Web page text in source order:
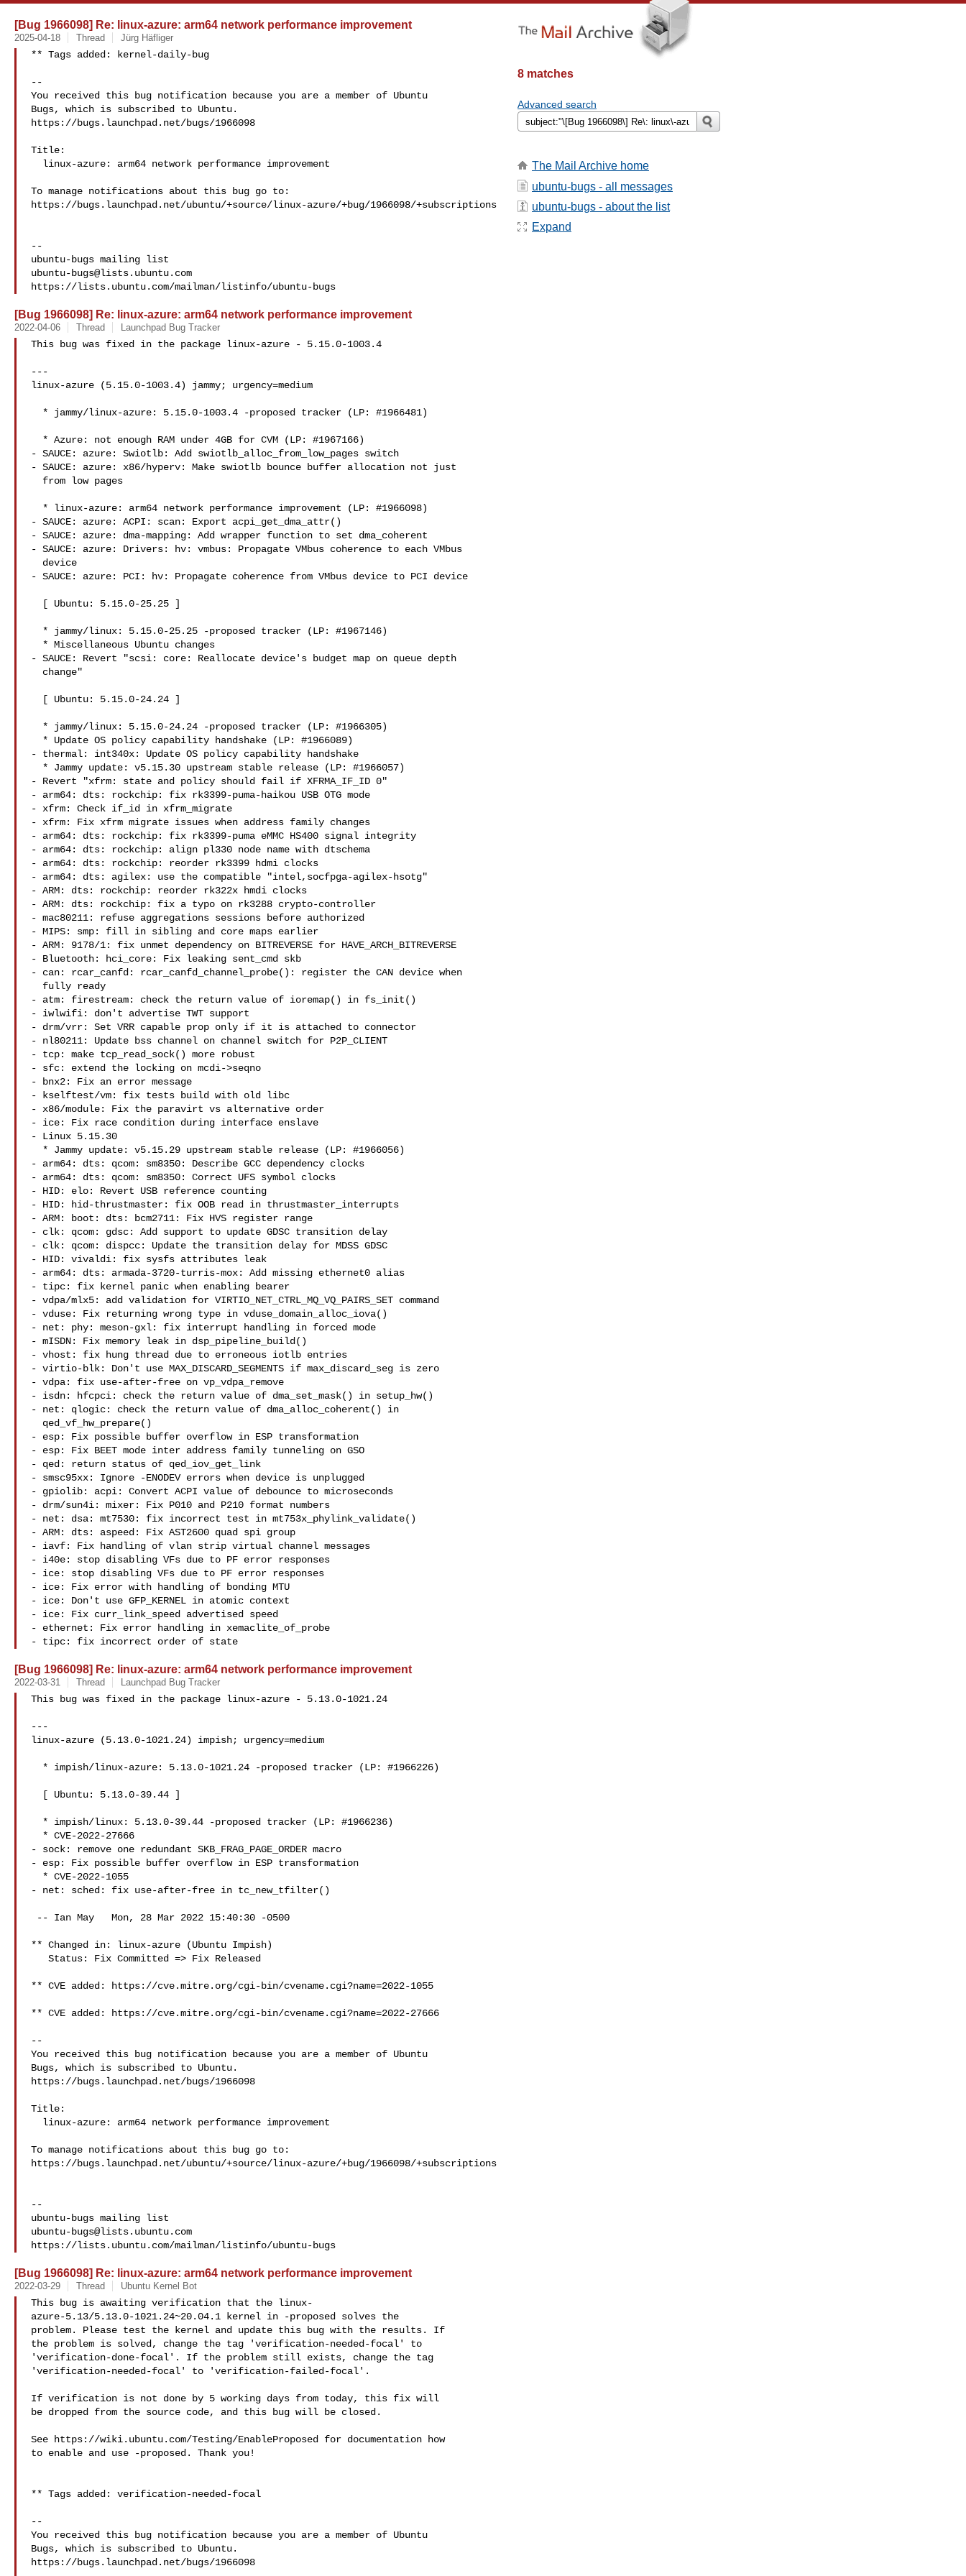
[Bug 1966098] Re: linux-azure: arm64 network performance improvement
2025-04-18 Thread Jürg Häfliger
** Tags added: kernel-daily-bug
--
You received this bug notification because you are a member of Ubuntu
Bugs, which is subscribed to Ubuntu.
https://bugs.launchpad.net/bugs/1966098
Title:
To manage notifications about this bug go to:
https://bugs.launchpad.net/ubuntu/+source/linux-azure/+bug/1966098/+subscriptions
--
ubuntu-bugs@lists.ubuntu.com
[Bug 1966098] Re: linux-azure: arm64 network performance improvement
2022-04-06 Thread Launchpad Bug Tracker
This bug was fixed in the package linux-azure - 5.15.0-1003.4
---
linux-azure (5.15.0-1003.4) jammy; urgency=medium
- SAUCE: azure: Swiotlb: Add swiotlb_alloc_from_low_pages switch
- SAUCE: azure: x86/hyperv: Make swiotlb bounce buffer allocation not just
- SAUCE: azure: ACPI: scan: Export acpi_get_dma_attr()
- SAUCE: azure: dma-mapping: Add wrapper function to set dma_coherent
- SAUCE: azure: Drivers: hv: vmbus: Propagate VMbus coherence to each VMbus
- SAUCE: azure: PCI: hv: Propagate coherence from VMbus device to PCI device
- SAUCE: Revert "scsi: core: Reallocate device's budget map on queue depth
- thermal: int340x: Update OS policy capability handshake
- Revert "xfrm: state and policy should fail if XFRMA_IF_ID 0"
- arm64: dts: rockchip: fix rk3399-puma-haikou USB OTG mode
- xfrm: Check if_id in xfrm_migrate
- xfrm: Fix xfrm migrate issues when address family changes
- arm64: dts: rockchip: fix rk3399-puma eMMC HS400 signal integrity
- arm64: dts: rockchip: align pl330 node name with dtschema
- arm64: dts: rockchip: reorder rk3399 hdmi clocks
- arm64: dts: agilex: use the compatible "intel,socfpga-agilex-hsotg"
- ARM: dts: rockchip: reorder rk322x hmdi clocks
- ARM: dts: rockchip: fix a typo on rk3288 crypto-controller
- mac80211: refuse aggregations sessions before authorized
- MIPS: smp: fill in sibling and core maps earlier
- ARM: 9178/1: fix unmet dependency on BITREVERSE for HAVE_ARCH_BITREVERSE
- Bluetooth: hci_core: Fix leaking sent_cmd skb
- can: rcar_canfd: rcar_canfd_channel_probe(): register the CAN device when
- atm: firestream: check the return value of ioremap() in fs_init()
- iwlwifi: don't advertise TWT support
- drm/vrr: Set VRR capable prop only if it is attached to connector
- nl80211: Update bss channel on channel switch for P2P_CLIENT
- tcp: make tcp_read_sock() more robust
- sfc: extend the locking on mcdi->seqno
- bnx2: Fix an error message
- kselftest/vm: fix tests build with old libc
- x86/module: Fix the paravirt vs alternative order
- ice: Fix race condition during interface enslave
- Linux 5.15.30
- arm64: dts: qcom: sm8350: Describe GCC dependency clocks
- arm64: dts: qcom: sm8350: Correct UFS symbol clocks
- HID: elo: Revert USB reference counting
- HID: hid-thrustmaster: fix OOB read in thrustmaster_interrupts
- ARM: boot: dts: bcm2711: Fix HVS register range
- clk: qcom: gdsc: Add support to update GDSC transition delay
- clk: qcom: dispcc: Update the transition delay for MDSS GDSC
- HID: vivaldi: fix sysfs attributes leak
- arm64: dts: armada-3720-turris-mox: Add missing ethernet0 alias
- tipc: fix kernel panic when enabling bearer
- vdpa/mlx5: add validation for VIRTIO_NET_CTRL_MQ_VQ_PAIRS_SET command
- vduse: Fix returning wrong type in vduse_domain_alloc_iova()
- net: phy: meson-gxl: fix interrupt handling in forced mode
- mISDN: Fix memory leak in dsp_pipeline_build()
- vhost: fix hung thread due to erroneous iotlb entries
- virtio-blk: Don't use MAX_DISCARD_SEGMENTS if max_discard_seg is zero
- vdpa: fix use-after-free on vp_vdpa_remove
- isdn: hfcpci: check the return value of dma_set_mask() in setup_hw()
- net: qlogic: check the return value of dma_alloc_coherent() in
- esp: Fix possible buffer overflow in ESP transformation
- esp: Fix BEET mode inter address family tunneling on GSO
- qed: return status of qed_iov_get_link
- smsc95xx: Ignore -ENODEV errors when device is unplugged
- gpiolib: acpi: Convert ACPI value of debounce to microseconds
- drm/sun4i: mixer: Fix P010 and P210 format numbers
- net: dsa: mt7530: fix incorrect test in mt753x_phylink_validate()
- ARM: dts: aspeed: Fix AST2600 quad spi group
- iavf: Fix handling of vlan strip virtual channel messages
- i40e: stop disabling VFs due to PF error responses
- ice: stop disabling VFs due to PF error responses
- ice: Fix error with handling of bonding MTU
- ice: Don't use GFP_KERNEL in atomic context
- ice: Fix curr_link_speed advertised speed
- ethernet: Fix error handling in xemaclite_of_probe
- tipc: fix incorrect order of state
[Bug 1966098] Re: linux-azure: arm64 network performance improvement
2022-03-31 Thread Launchpad Bug Tracker
This bug was fixed in the package linux-azure - 5.13.0-1021.24
---
linux-azure (5.13.0-1021.24) impish; urgency=medium
- sock: remove one redundant SKB_FRAG_PAGE_ORDER macro
- esp: Fix possible buffer overflow in ESP transformation
- net: sched: fix use-after-free in tc_new_tfilter()
** Changed in: linux-azure (Ubuntu Impish)
** CVE added: https://cve.mitre.org/cgi-bin/cvename.cgi?name=2022-1055
** CVE added: https://cve.mitre.org/cgi-bin/cvename.cgi?name=2022-27666
--
You received this bug notification because you are a member of Ubuntu
Bugs, which is subscribed to Ubuntu.
https://bugs.launchpad.net/bugs/1966098
Title:
To manage notifications about this bug go to:
https://bugs.launchpad.net/ubuntu/+source/linux-azure/+bug/1966098/+subscriptions
--
ubuntu-bugs@lists.ubuntu.com
[Bug 1966098] Re: linux-azure: arm64 network performance improvement
2022-03-29 Thread Ubuntu Kernel Bot
This bug is awaiting verification that the linux-
azure-5.13/5.13.0-1021.24~20.04.1 kernel in -proposed solves the
problem. Please test the kernel and update this bug with the results. If
the problem is solved, change the tag 'verification-needed-focal' to
'verification-done-focal'. If the problem still exists, change the tag
'verification-needed-focal' to 'verification-failed-focal'.
If verification is not done by 5 working days from today, this fix will
be dropped from the source code, and this bug will be closed.
See https://wiki.ubuntu.com/Testing/EnableProposed for documentation how
to enable and use -proposed. Thank you!
** Tags added: verification-needed-focal
--
You received this bug notification because you are a member of Ubuntu
Bugs, which is subscribed to Ubuntu.
https://bugs.launchpad.net/bugs/1966098
8 matches
Advanced search
The Mail Archive home
ubuntu-bugs - all messages
ubuntu-bugs - about the list
Expand